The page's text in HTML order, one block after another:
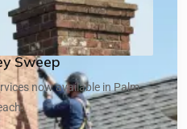
Sweep
now available in Palm